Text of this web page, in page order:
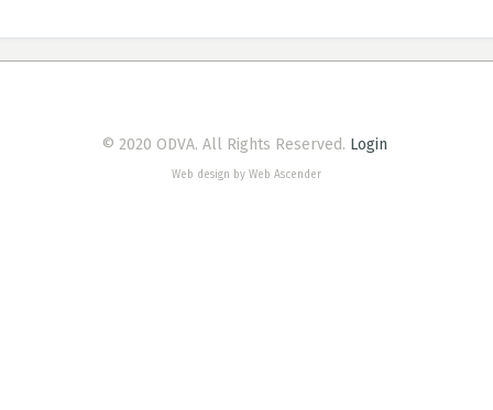
© 2020 ODVA. All Rights Reserved. Login
Web design by Web Ascender